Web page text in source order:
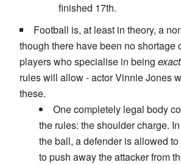
finished 17th.
Football is, at least in theory, a
though there have been no shortage
players who specialise in being
rules will allow - actor Vinnie Jones
these.
One completely legal body
the rules: the shoulder charge.
the ball, a defender is allowed
to push away the attacker from